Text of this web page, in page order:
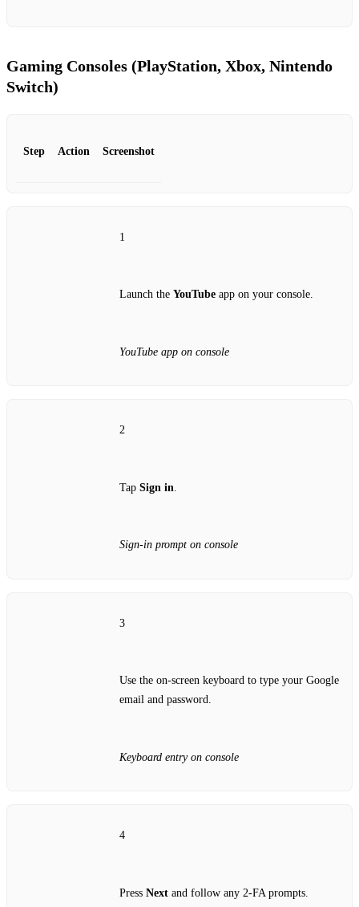
Gaming Consoles (PlayStation, Xbox, Nintendo
Switch)
Step Action Screenshot
1
Launch the YouTube app on your console.
YouTube app on console
2
Tap Sign in
Sign‑in prompt on console
3
Use the on‑screen keyboard to type your Google
email and password.
Keyboard entry on console
4
Press Next and follow any 2‑FA prompts.